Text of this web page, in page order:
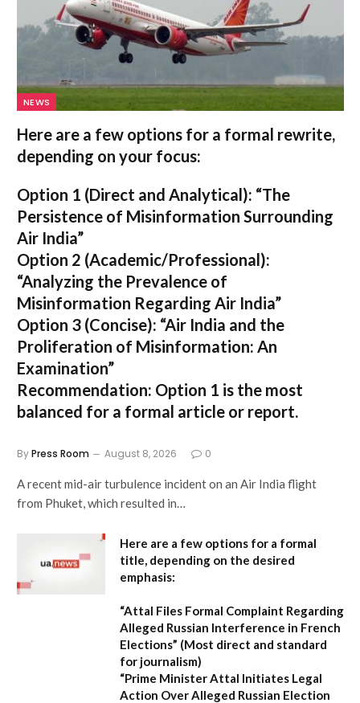
NEWS
Here are a few options for a formal rewrite,
depending on your focus:
Option 1 (Direct and Analytical): “The
Persistence of Misinformation Surrounding
Air India”
Option 2 (Academic/Professional):
“Analyzing the Prevalence of
Misinformation Regarding Air India”
Option 3 (Concise): “Air India and the
Proliferation of Misinformation: An
Examination”
Recommendation: Option 1 is the most
balanced for a formal article or report.
ByPress Room August 8, 2026 0
A recent mid-air turbulence incident on an Air India flight
from Phuket, which resulted in…
Here are a few options for a formal
title, depending on the desired
emphasis:
“Attal Files Formal Complaint Regarding
Alleged Russian Interference in French
Elections” (Most direct and standard
for journalism)
“Prime Minister Attal Initiates Legal
Action Over Alleged Russian Election